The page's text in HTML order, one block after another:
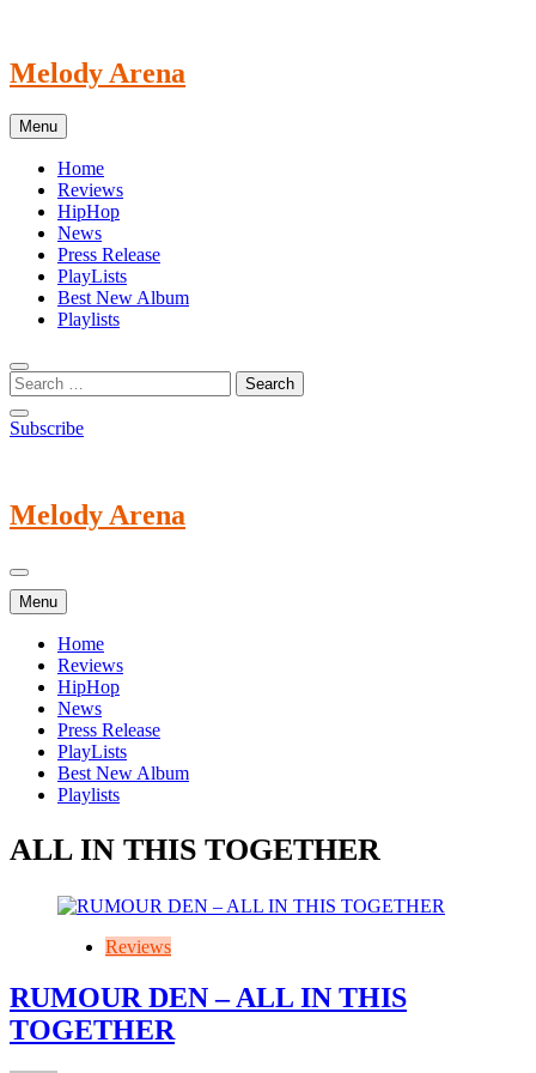
content
Melody Arena
Menu
Home
Reviews
HipHop
News
Press Release
PlayLists
Best New Album
Playlists
Subscribe
Melody Arena
Menu
Home
Reviews
HipHop
News
Press Release
PlayLists
Best New Album
Playlists
ALL IN THIS TOGETHER
Reviews
RUMOUR DEN – ALL IN THIS
TOGETHER